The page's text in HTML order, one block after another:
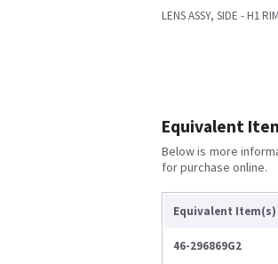
LENS ASSY, SIDE - H1 RIM
Equivalent
Below is more
for purchase online.
Equivalent Item(s)
46-296869G2